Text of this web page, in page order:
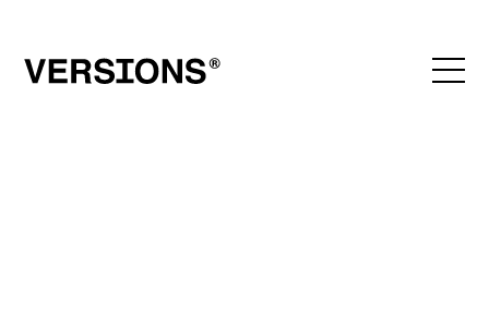
content